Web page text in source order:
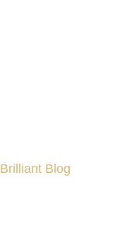
Brilliant Blog